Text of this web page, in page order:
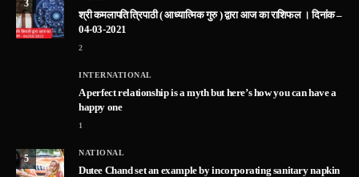
3
श्री कमलापति त्रिपाठी ( आध्यात्मिक गुरु ) द्वारा आज का राशिफल । दिनांक –
04-03-2021
2
INTERNATIONAL
A perfect relationship is a myth but here’s how you can have a
happy one
1
5
NATIONAL
Dutee Chand set an example by incorporating sanitary napkin